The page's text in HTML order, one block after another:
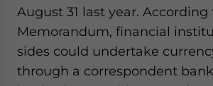
August 31 last year. According
Memorandum, financial
sides could undertake
through a correspondent